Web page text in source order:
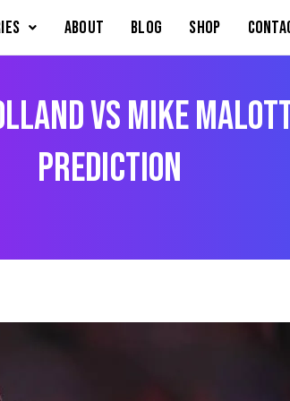
About Blog Shop
vs Mike
Prediction